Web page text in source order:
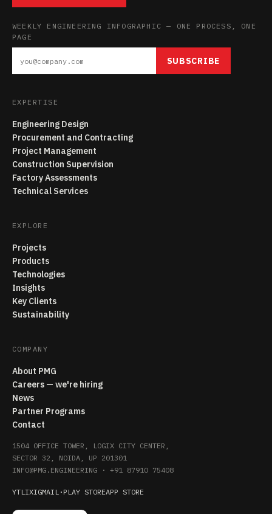
WEEKLY ENGINEERING INFOGRAPHIC — ONE PROCESS, ONE
PAGE
SUBSCRIBE
EXPERTISE
Engineering Design
Procurement and Contracting
Project Management
Construction Supervision
Factory Assessments
Technical Services
EXPLORE
Projects
Products
Technologies
Insights
Key Clients
Sustainability
COMPANY
About PMG
Careers — we're hiring
News
Partner Programs
Contact
1504 OFFICE TOWER, LOGIX CITY CENTER,
SECTOR 32, NOIDA, UP 201301
INFO@PMG.ENGINEERING · +91 87910 75408
YTLIXIGMAIL · PLAY STOREAPP STORE